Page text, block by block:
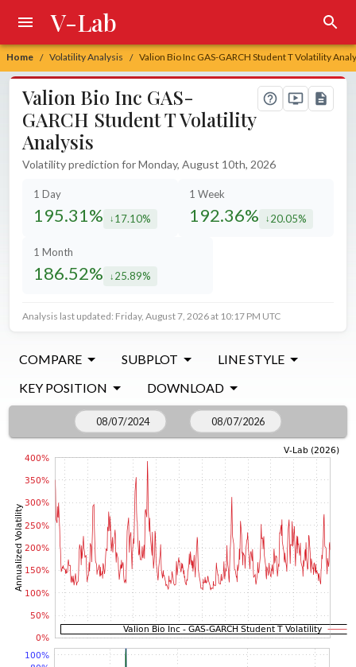
Home / Volatility Analysis / Valion Bio Inc GAS-GARCH Student T Volatility
V-Lab
Valion Bio Inc GAS-
GARCH Student T Volatility
Analysis
Volatility prediction for Monday, August 10th, 2026
1 Day
195.31% decreased by
17.10%
1 Week
192.36% decreased by
20.05%
1 Month
186.52% decreased by
25.89%
Analysis last updated: Friday, August 7, 2026 at 10:17 PM UTC
COMPARE SUBPLOT
LINE STYLE
KEY POSITION
DOWNLOAD